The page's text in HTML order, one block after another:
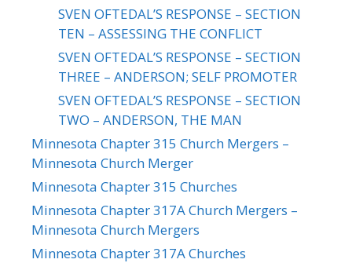
SVEN OFTEDAL’S RESPONSE – SECTION
TEN – ASSESSING THE CONFLICT
SVEN OFTEDAL’S RESPONSE – SECTION
THREE – ANDERSON; SELF PROMOTER
SVEN OFTEDAL’S RESPONSE – SECTION
TWO – ANDERSON, THE MAN
Minnesota Chapter 315 Church Mergers –
Minnesota Church Merger
Minnesota Chapter 315 Churches
Minnesota Chapter 317A Church Mergers –
Minnesota Church Mergers
Minnesota Chapter 317A Churches